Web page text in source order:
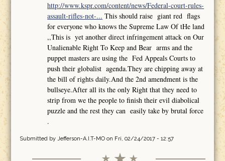
http://www.kspr.com/content/news/Federal-court-rules-
assault-rifles-not-... This should raise giant red flags
for everyone who knows the Supreme Law Of tHe land
,,This is yet another direct infringement attack on Our
Unalienable Right To Keep and Bear arms and the
puppet masters are using the Fed Appeals Courts to
push their globalist agenda.They are chipping away at
the bill of rights daily.And the 2nd amendment is the
bullseye.After all its the only Right that they need to
strip from we the people to finish their evil diabolical
puzzle and the rest they can easily take by brutal force
.
Submitted by Jefferson-A.I.T-MOon Fri, 02/24/2017 - 12:57